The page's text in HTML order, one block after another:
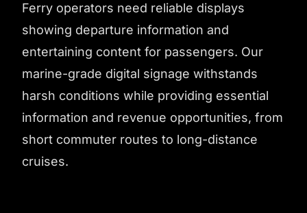
Ferry operators need reliable displays
showing departure information and
entertaining content for passengers. Our
marine-grade digital signage withstands
harsh conditions while providing essential
information and revenue opportunities, from
short commuter routes to long-distance
cruises.